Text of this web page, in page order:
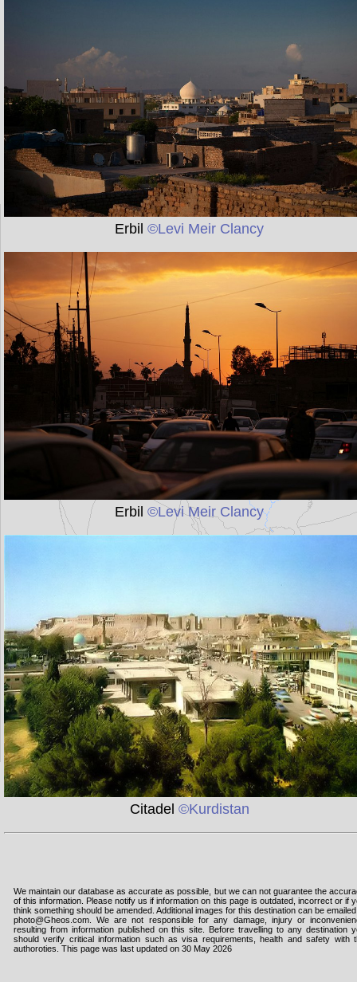
Erbil ©Levi Meir Clancy
Erbil ©Levi Meir Clancy
Citadel ©Kurdistan
We maintain our database as accurate as possible, but we can not guarantee the
of this information. Please notify us if information on this page is outdated, incorrect or if
think something should be amended. Additional images for this destination can be
photo@Gheos.com. We are not responsible for any damage, injury or
resulting from information published on this site. Before travelling to any destination
should verify critical information such as visa requirements, health and safety with
authoroties. This page was last updated on 30 May 2026